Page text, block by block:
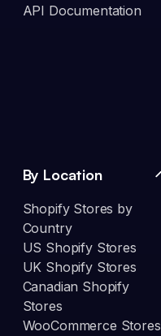
API Documentation
By Location
Shopify Stores by
Country
US Shopify Stores
UK Shopify Stores
Canadian Shopify
Stores
WooCommerce Stores